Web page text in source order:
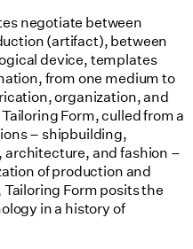
negotiate between
(artifact), between
device, templates
from one medium to
organization, and
Form, culled from a
– shipbuilding,
and fashion –
of production and
Form posits the
in a history of